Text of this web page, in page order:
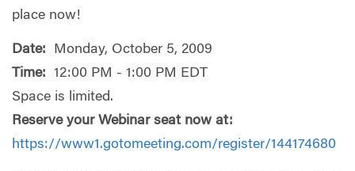
place now!
Date: Monday, October 5, 2009
Time: 12:00 PM - 1:00 PM EDT
Space is limited.
Reserve your Webinar seat now at:
https://www1.gotomeeting.com/register/144174680